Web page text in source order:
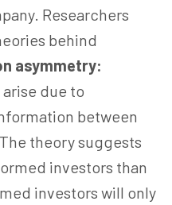
Researchers
behind
asymmetry:
due to
between
theory suggests
investors than
investors will only